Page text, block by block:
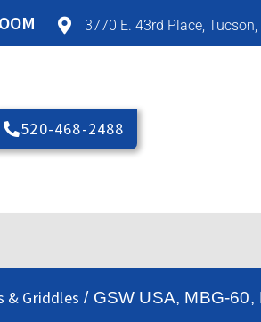
3770 E. 43rd Place,
520-468-2488
& Griddles / GSW USA, MBG-